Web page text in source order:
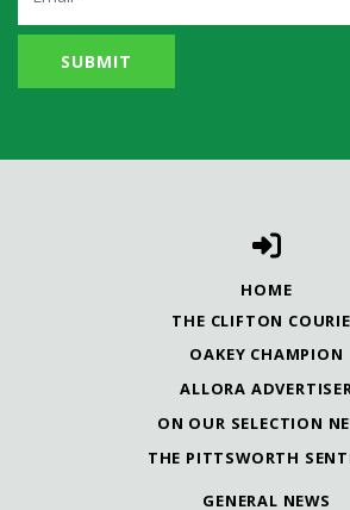
HOME
THE CLIFTON
OAKEY CHAMPION
ALLORA
ON OUR SELECTION
THE PITTSWORTH
GENERAL NEWS